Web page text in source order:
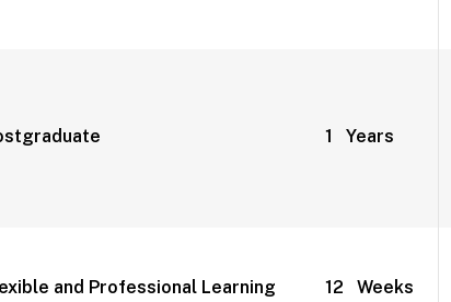
1 Years
and Professional Learning 12 Weeks